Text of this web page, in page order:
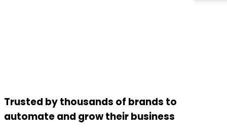
Trusted by thousands of brands to
automate and grow their business